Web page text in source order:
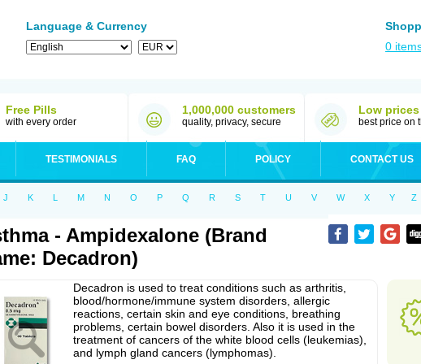
Language & Currency
0
Free Pills
with every order
1,000,000 customers
quality, privacy, secure
Low prices
best price on
TESTIMONIALS FAQ POLICY CONTACT US
J K L M N O P Q R S T U V W X Y Z
- Ampidexalone (Brand
Decadron)
Decadron is used to treat conditions such as arthritis,
blood/hormone/immune system disorders, allergic
reactions, certain skin and eye conditions, breathing
problems, certain bowel disorders. Also it is used in the
treatment of cancers of the white blood cells (leukemias),
and lymph gland cancers (lymphomas).